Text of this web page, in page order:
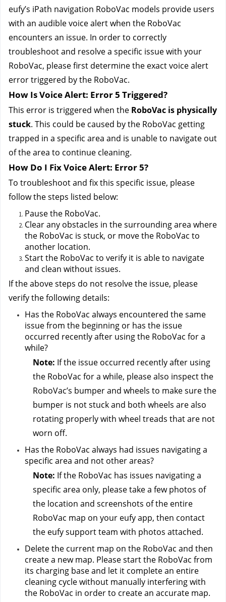
eufy’s iPath navigation RoboVac models provide users
with an audible voice alert when the RoboVac
encounters an issue. In order to correctly
troubleshoot and resolve a specific issue with your
RoboVac, please first determine the exact voice alert
error triggered by the RoboVac.
How Is Voice Alert: Error 5 Triggered?
This error is triggered when the RoboVac is physically
stuck. This could be caused by the RoboVac getting
trapped in a specific area and is unable to navigate out
of the area to continue cleaning.
How Do I Fix Voice Alert: Error 5?
To troubleshoot and fix this specific issue, please
follow the steps listed below:
Pause the RoboVac.
Clear any obstacles in the surrounding area where
the RoboVac is stuck, or move the RoboVac to
another location.
Start the RoboVac to verify it is able to navigate
and clean without issues.
If the above steps do not resolve the issue, please
verify the following details:
Has the RoboVac always encountered the same
issue from the beginning or has the issue
occurred recently after using the RoboVac for a
while?
Note: If the issue occurred recently after using
the RoboVac for a while, please also inspect the
RoboVac’s bumper and wheels to make sure the
bumper is not stuck and both wheels are also
rotating properly with wheel treads that are not
worn off.
Has the RoboVac always had issues navigating a
specific area and not other areas?
Note: If the RoboVac has issues navigating a
specific area only, please take a few photos of
the location and screenshots of the entire
RoboVac map on your eufy app, then contact
the eufy support team with photos attached.
Delete the current map on the RoboVac and then
create a new map. Please start the RoboVac from
its charging base and let it complete an entire
cleaning cycle without manually interfering with
the RoboVac in order to create an accurate map.